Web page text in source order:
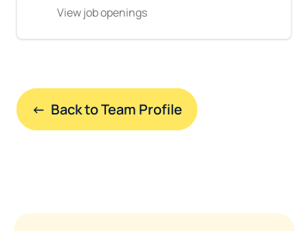
View job openings
←  Back to Team Profile